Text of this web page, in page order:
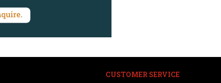
CUSTOMER SERVICE